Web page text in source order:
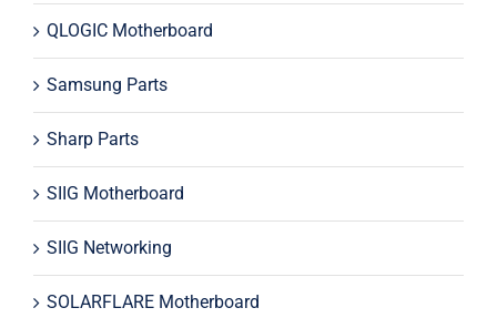
QLOGIC Motherboard
Samsung Parts
Sharp Parts
SIIG Motherboard
SIIG Networking
SOLARFLARE Motherboard